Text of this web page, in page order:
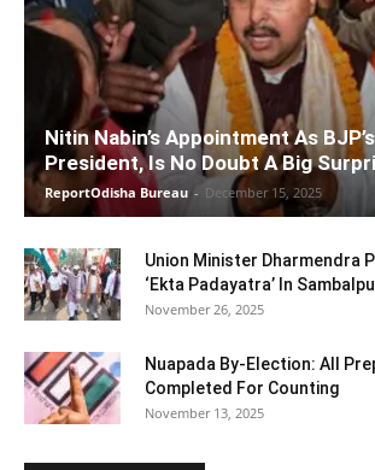
Nitin Nabin’s Appointment As
President, Is No Doubt A Big
ReportOdisha Bureau - December 15, 2025
Union Minister Dharmendra
‘Ekta Padayatra’ In
November 26, 2025
Nuapada By-Election: All
Completed For Counting
November 13, 2025